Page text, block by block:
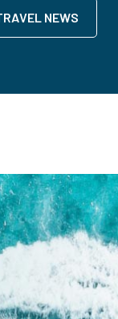
NEWS